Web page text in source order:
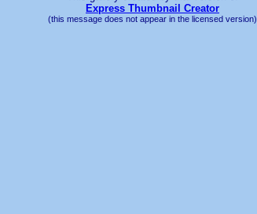
Express Thumbnail Creator
(this message does not appear in the licensed version)